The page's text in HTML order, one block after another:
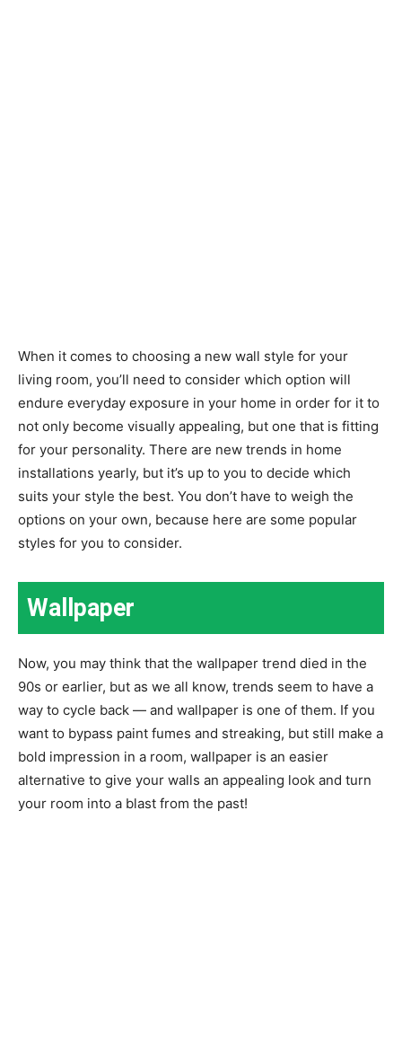
When it comes to choosing a new wall style for your
living room, you’ll need to consider which option will
endure everyday exposure in your home in order for it to
not only become visually appealing, but one that is fitting
for your personality. There are new trends in home
installations yearly, but it’s up to you to decide which
suits your style the best. You don’t have to weigh the
options on your own, because here are some popular
styles for you to consider.
Wallpaper
Now, you may think that the wallpaper trend died in the
90s or earlier, but as we all know, trends seem to have a
way to cycle back — and wallpaper is one of them. If you
want to bypass paint fumes and streaking, but still make a
bold impression in a room, wallpaper is an easier
alternative to give your walls an appealing look and turn
your room into a blast from the past!